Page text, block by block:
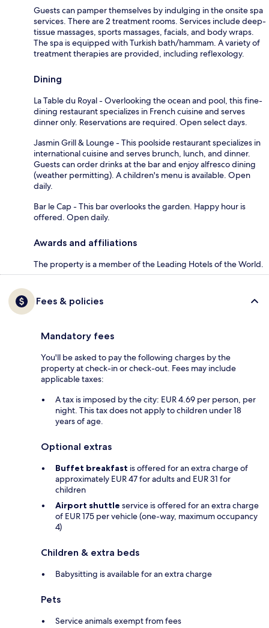
Guests can pamper themselves by indulging in the onsite spa
services. There are 2 treatment rooms. Services include deep-
tissue massages, sports massages, facials, and body wraps.
The spa is equipped with Turkish bath/hammam. A variety of
treatment therapies are provided, including reflexology.
Dining
La Table du Royal - Overlooking the ocean and pool, this fine-
dining restaurant specializes in French cuisine and serves
dinner only. Reservations are required. Open select days.
Jasmin Grill & Lounge - This poolside restaurant specializes in
international cuisine and serves brunch, lunch, and dinner.
Guests can order drinks at the bar and enjoy alfresco dining
(weather permitting). A children's menu is available. Open
daily.
Bar le Cap - This bar overlooks the garden. Happy hour is
offered. Open daily.
Awards and affiliations
The property is a member of the Leading Hotels of the World.
Fees & policies
Mandatory fees
You'll be asked to pay the following charges by the
property at check-in or check-out. Fees may include
applicable taxes:
A tax is imposed by the city: EUR 4.69 per person, per
night. This tax does not apply to children under 18
years of age.
Optional extras
Buffet breakfast is offered for an extra charge of
approximately EUR 47 for adults and EUR 31 for
children
Airport shuttle service is offered for an extra charge
of EUR 175 per vehicle (one-way, maximum occupancy
4)
Children & extra beds
Babysitting is available for an extra charge
Pets
Service animals exempt from fees